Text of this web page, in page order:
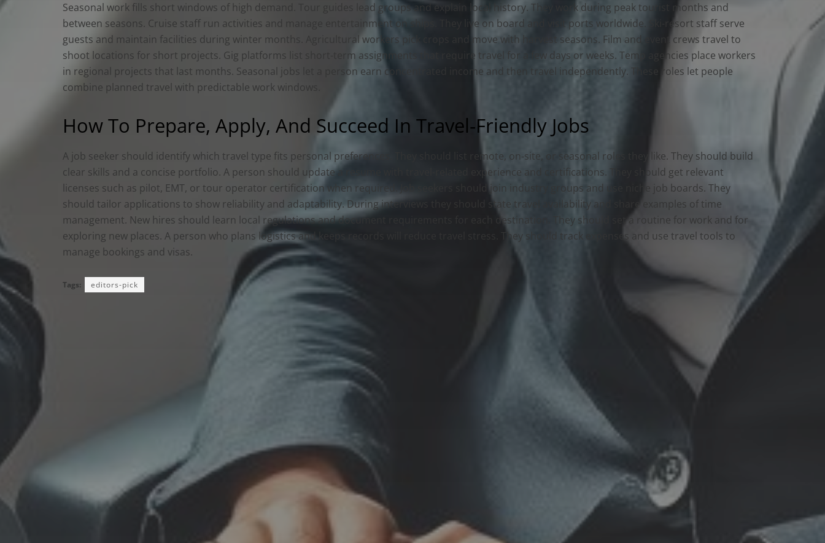
Seasonal work fills short windows of high demand. Tour guides lead groups and explain local history. They work during peak tourist months and
between seasons. Cruise staff run activities and manage entertainment on ships. They live on board and visit ports worldwide. Ski-resort staff serve
guests and maintain facilities during winter months. Agricultural workers pick crops and move with harvest seasons. Film and event crews travel to
shoot locations for short projects. Gig platforms list short-term assignments that require travel for a few days or weeks. Temp agencies place workers
in regional projects that last months. Seasonal jobs let a person earn concentrated income and then travel independently. These roles let people
combine planned travel with predictable work windows.
How To Prepare, Apply, And Succeed In Travel‑Friendly Jobs
A job seeker should identify which travel type fits personal preferences. They should list remote, on‑site, or seasonal roles they like. They should build
clear skills and a concise portfolio. A person should update a resume with travel-related experience and certifications. They should get relevant
licenses such as pilot, EMT, or tour operator certification when required. Job seekers should join industry groups and use niche job boards. They
should tailor applications to show reliability and adaptability. During interviews they should state travel availability and share examples of time
management. New hires should learn local regulations and document requirements for each destination. They should set a routine for work and for
exploring new places. A person who plans logistics and keeps records will reduce travel stress. They should track expenses and use travel tools to
manage bookings and visas.
Tags: editors-pick